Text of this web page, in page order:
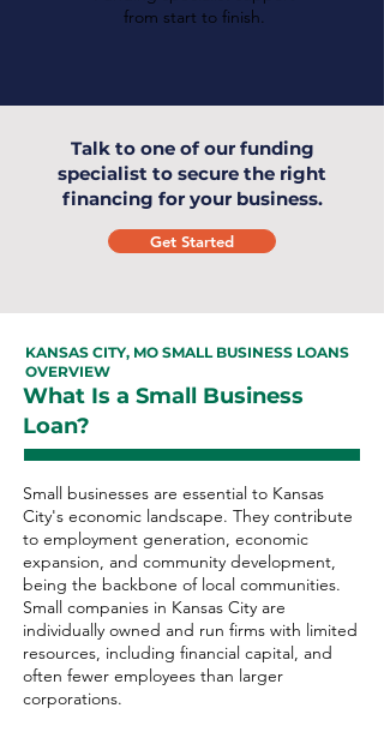
from start to finish.
Talk to one of our funding
specialist to secure the right
financing for your business.
Get Started
KANSAS CITY, MO SMALL BUSINESS LOANS
OVERVIEW
What Is a Small Business
Loan?
Small businesses are essential to Kansas
City's economic landscape. They contribute
to employment generation, economic
expansion, and community development,
being the backbone of local communities.
Small companies in Kansas City are
individually owned and run firms with limited
resources, including financial capital, and
often fewer employees than larger
corporations.